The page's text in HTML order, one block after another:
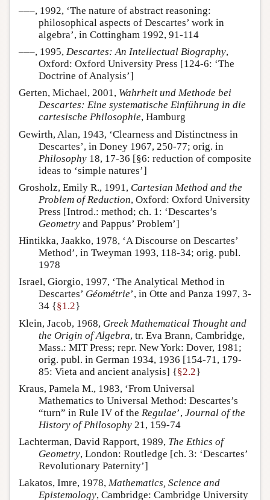
–––, 1992, ‘The nature of abstract reasoning:
philosophical aspects of Descartes’ work in
algebra’, in Cottingham 1992, 91-114
–––, 1995, Descartes: An Intellectual Biography,
Oxford: Oxford University Press [124-6: ‘The
Doctrine of Analysis’]
Gerten, Michael, 2001, Wahrheit und Methode bei
Descartes: Eine systematische Einführung in die
cartesische Philosophie, Hamburg
Gewirth, Alan, 1943, ‘Clearness and Distinctness in
Descartes’, in Doney 1967, 250-77; orig. in
Philosophy 18, 17-36 [§6: reduction of composite
ideas to ‘simple natures’]
Grosholz, Emily R., 1991, Cartesian Method and the
Problem of Reduction, Oxford: Oxford University
Press [Introd.: method; ch. 1: ‘Descartes’s
Geometry and Pappus’ Problem’]
Hintikka, Jaakko, 1978, ‘A Discourse on Descartes’
Method’, in Tweyman 1993, 118-34; orig. publ.
1978
Israel, Giorgio, 1997, ‘The Analytical Method in
Descartes’ Géométrie’, in Otte and Panza 1997, 3-
34 {§1.2}
Klein, Jacob, 1968, Greek Mathematical Thought and
the Origin of Algebra, tr. Eva Brann, Cambridge,
Mass.: MIT Press; repr. New York: Dover, 1981;
orig. publ. in German 1934, 1936 [154-71, 179-
85: Vieta and ancient analysis] {§2.2}
Kraus, Pamela M., 1983, ‘From Universal
Mathematics to Universal Method: Descartes’s
“turn” in Rule IV of the Regulae’, Journal of the
History of Philosophy 21, 159-74
Lachterman, David Rapport, 1989, The Ethics of
Geometry, London: Routledge [ch. 3: ‘Descartes’
Revolutionary Paternity’]
Lakatos, Imre, 1978, Mathematics, Science and
Epistemology, Cambridge: Cambridge University